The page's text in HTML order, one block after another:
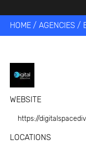
HOME / AGENCIES /
WEBSITE
https://
LOCATIONS